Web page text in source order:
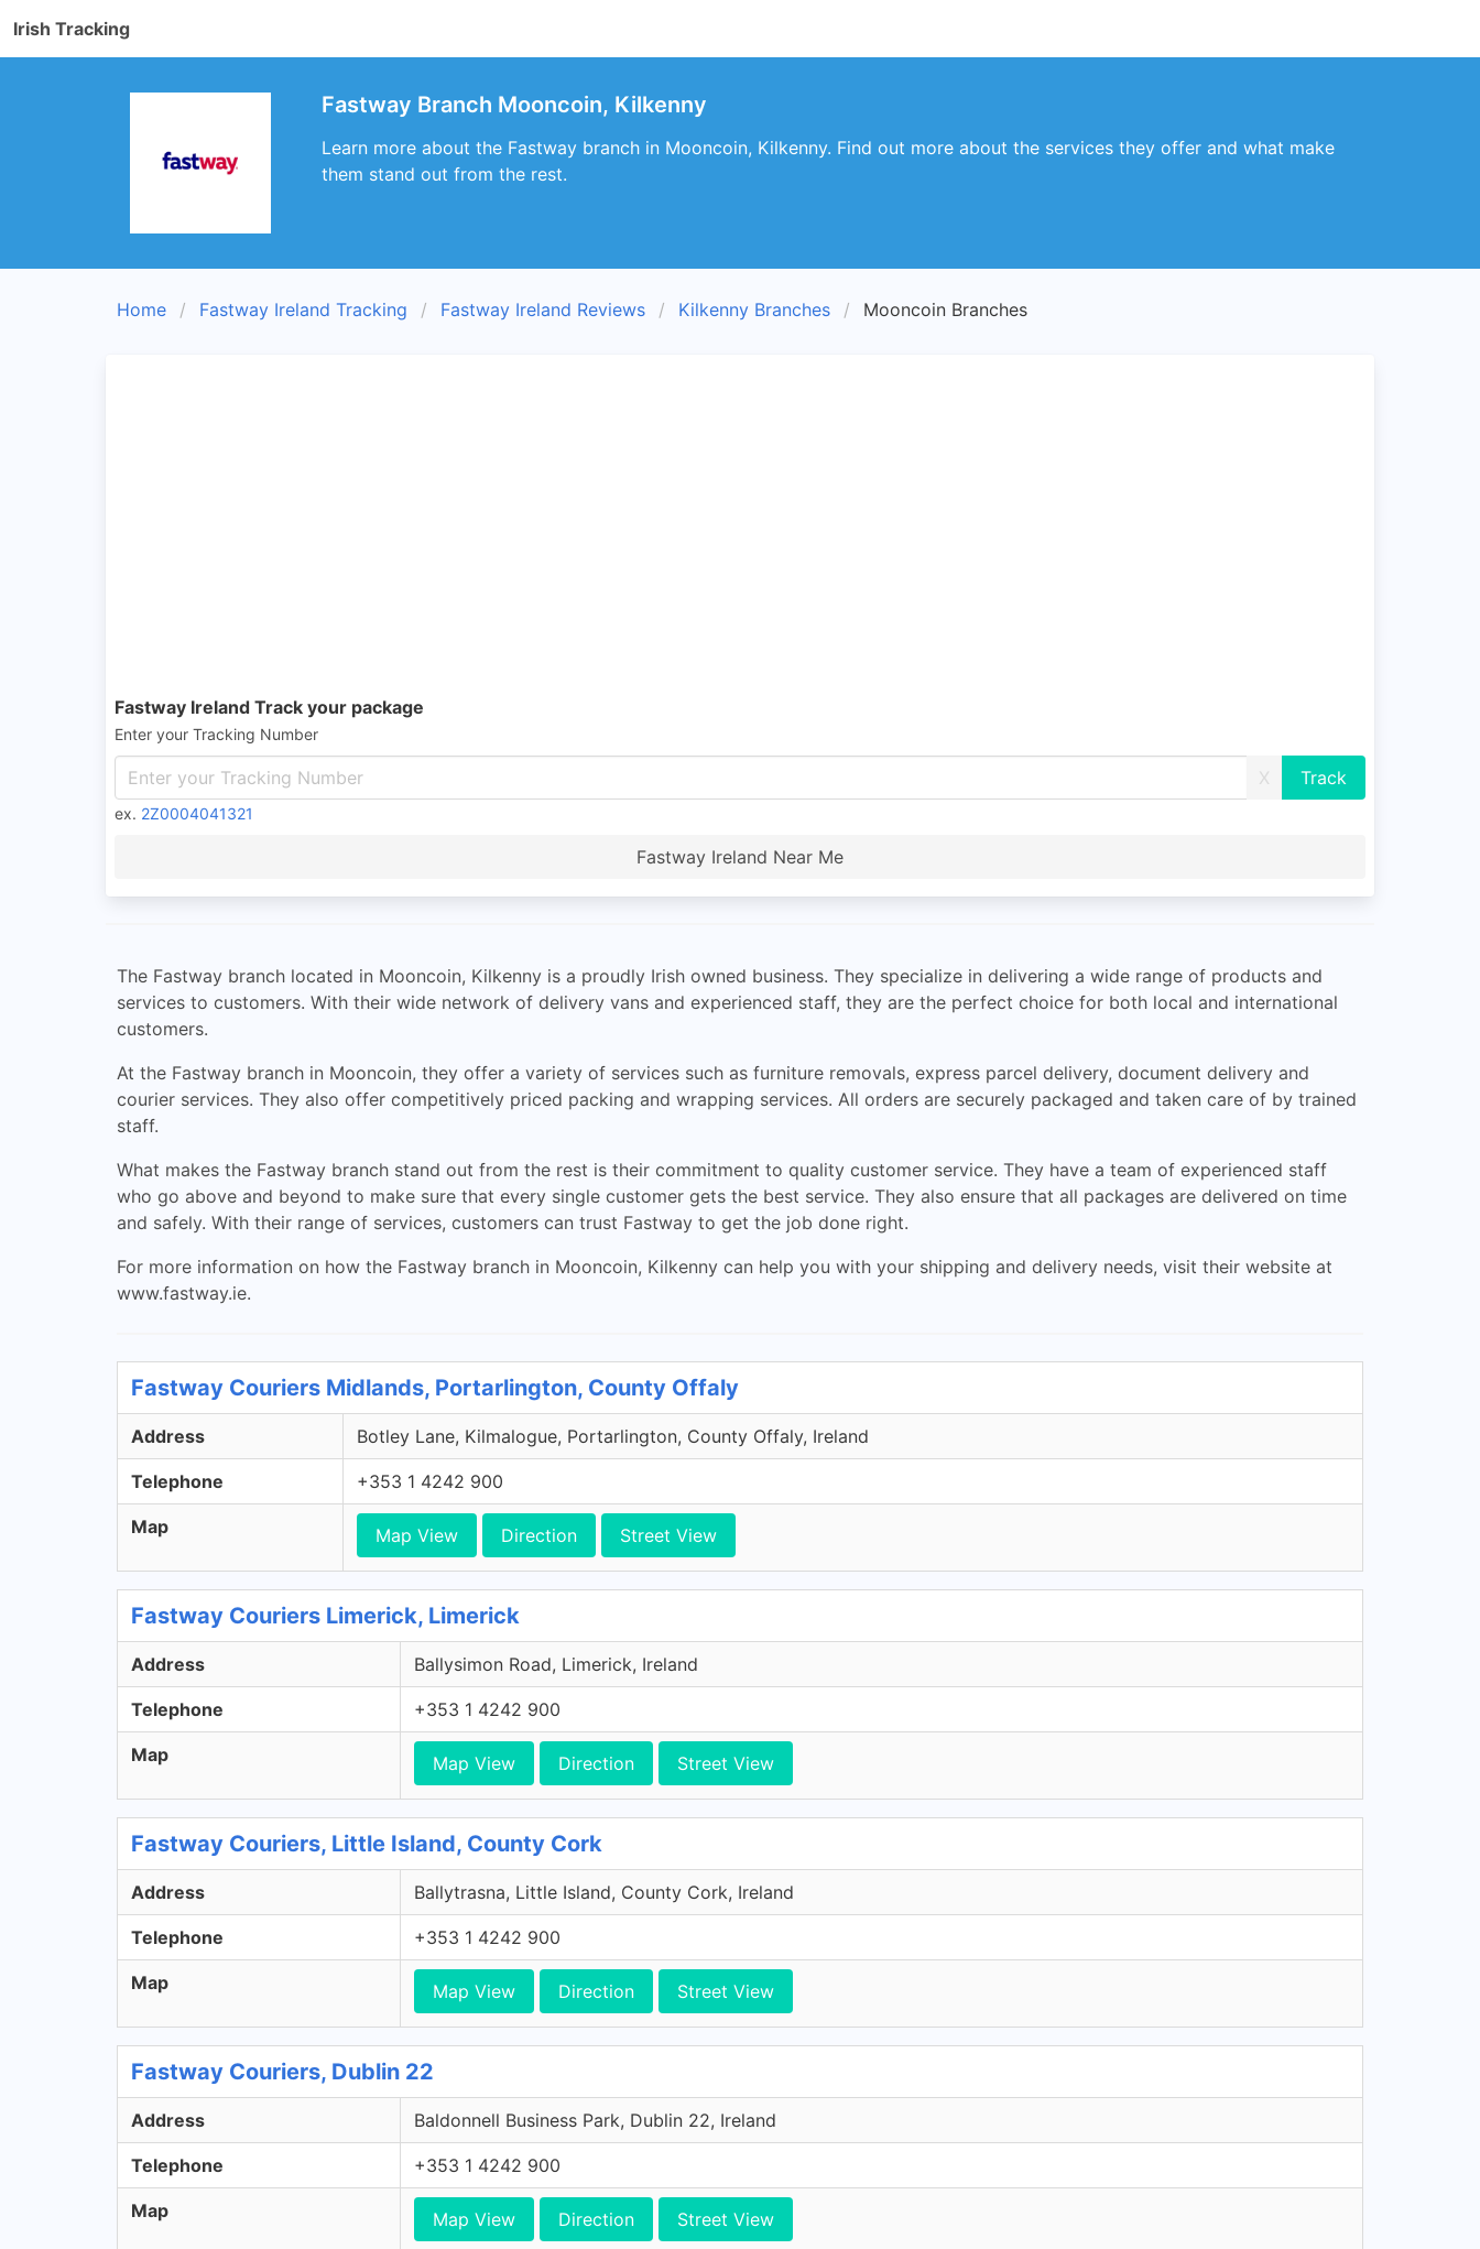
Irish Tracking
Fastway Branch Mooncoin, Kilkenny
Learn more about the Fastway branch in Mooncoin, Kilkenny. Find out more about the services they offer and what make
them stand out from the rest.
Home Fastway Ireland Tracking Fastway Ireland Reviews Kilkenny Branches Mooncoin Branches
Fastway Ireland Track your package
Enter your Tracking Number
X
ex. 2Z0004041321
Fastway Ireland Near Me
The Fastway branch located in Mooncoin, Kilkenny is a proudly Irish owned business. They specialize in delivering a wide range of products and
services to customers. With their wide network of delivery vans and experienced staff, they are the perfect choice for both local and international
customers.
At the Fastway branch in Mooncoin, they offer a variety of services such as furniture removals, express parcel delivery, document delivery and
courier services. They also offer competitively priced packing and wrapping services. All orders are securely packaged and taken care of by trained
staff.
What makes the Fastway branch stand out from the rest is their commitment to quality customer service. They have a team of experienced staff
who go above and beyond to make sure that every single customer gets the best service. They also ensure that all packages are delivered on time
and safely. With their range of services, customers can trust Fastway to get the job done right.
For more information on how the Fastway branch in Mooncoin, Kilkenny can help you with your shipping and delivery needs, visit their website at
www.fastway.ie.
Fastway Couriers Midlands, Portarlington, County Offaly
Address Botley Lane, Kilmalogue, Portarlington, County Offaly, Ireland
Telephone +353 1 4242 900
Map Map View Direction Street View
Fastway Couriers Limerick, Limerick
Address Ballysimon Road, Limerick, Ireland
Telephone +353 1 4242 900
Map Map View Direction Street View
Fastway Couriers, Little Island, County Cork
Address Ballytrasna, Little Island, County Cork, Ireland
Telephone +353 1 4242 900
Map Map View Direction Street View
Fastway Couriers, Dublin 22
Address Baldonnell Business Park, Dublin 22, Ireland
Telephone +353 1 4242 900
Map Map View Direction Street View